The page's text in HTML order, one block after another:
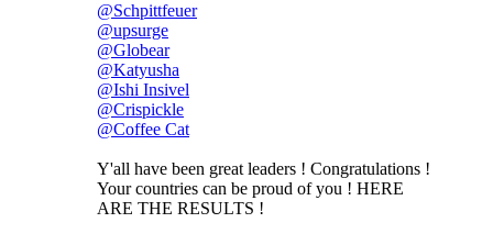
@Schpittfeuer
@upsurge
@Globear
@Katyusha
@Ishi Insivel
@Crispickle
@Coffee Cat
Y'all have been great leaders ! Congratulations !
Your countries can be proud of you ! HERE
ARE THE RESULTS !